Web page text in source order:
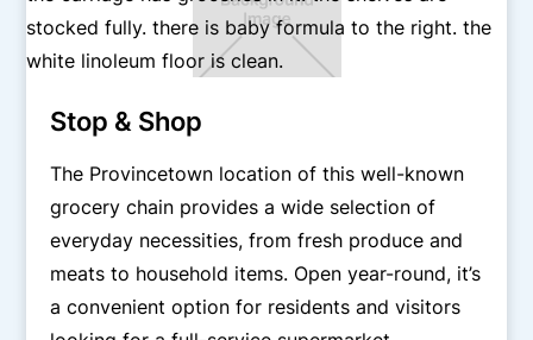
Stop & Shop
The Provincetown location of this well-known
grocery chain provides a wide selection of
everyday necessities, from fresh produce and
meats to household items. Open year-round, it’s
a convenient option for residents and visitors